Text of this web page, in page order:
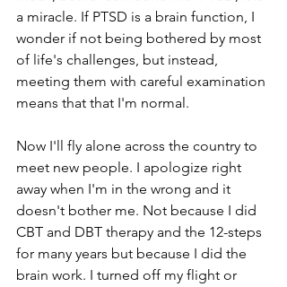
a miracle. If PTSD is a brain function, I
wonder if not being bothered by most
of life's challenges, but instead,
meeting them with careful examination
means that that I'm normal.
Now I'll fly alone across the country to
meet new people. I apologize right
away when I'm in the wrong and it
doesn't bother me. Not because I did
CBT and DBT therapy and the 12-steps
for many years but because I did the
brain work. I turned off my flight or